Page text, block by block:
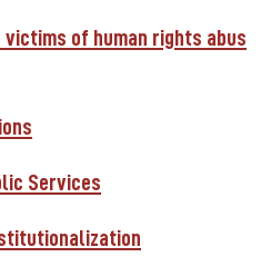
victims of human rights abus
Services